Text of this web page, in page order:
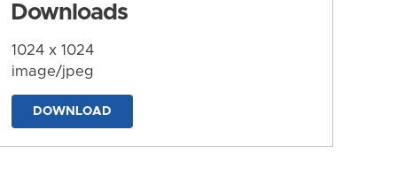
Downloads
1024 x 1024
image/jpeg
DOWNLOAD